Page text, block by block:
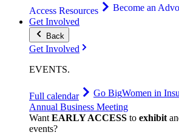
Access Resources
Become an
Get Involved
Back
Get Involved
EVENTS.
Full calendar Go BigWomen in
Annual Business Meeting
WantEARLY ACCESS to exhibit
events?